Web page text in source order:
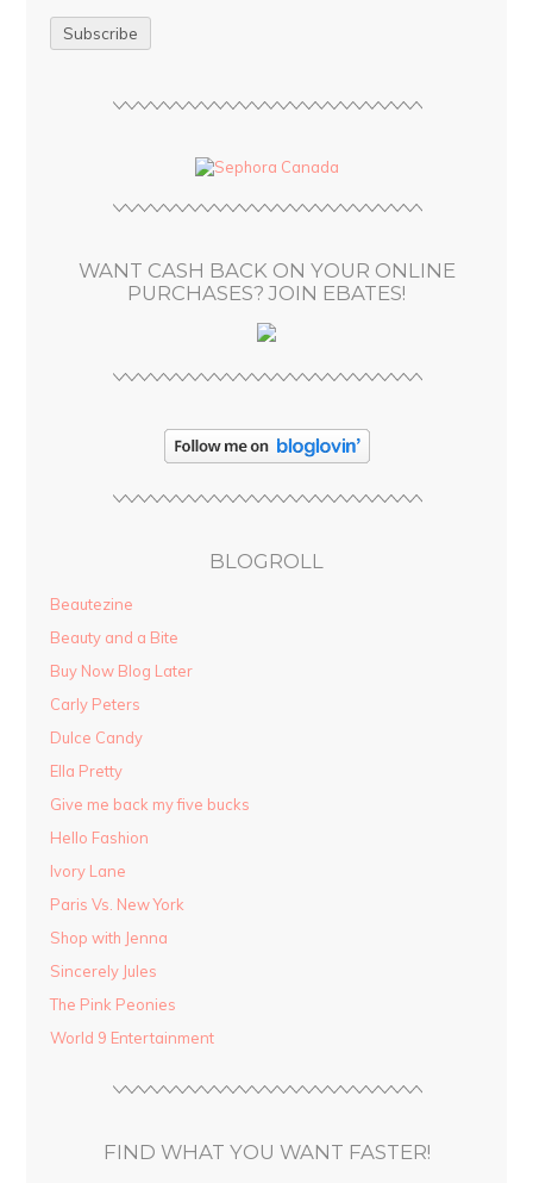
i
WANT CASH BACK ON YOUR ONLINE
PURCHASES? JOIN EBATES!
BLOGROLL
Beautezine
Beauty and a Bite
Buy Now Blog Later
Carly Peters
Dulce Candy
Ella Pretty
Give me back my five bucks
Hello Fashion
Ivory Lane
Paris Vs. New York
Shop with Jenna
Sincerely Jules
The Pink Peonies
World 9 Entertainment
FIND WHAT YOU WANT FASTER!